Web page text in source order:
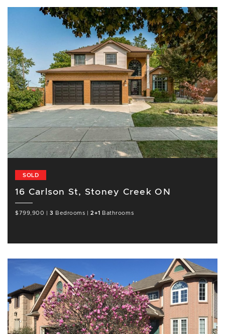
SOLD
16 Carlson St, Stoney Creek ON
$799,900 3 Bedrooms |2+1 Bathrooms